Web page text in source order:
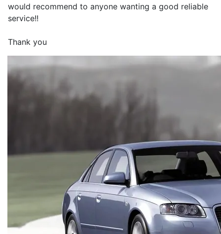
would recommend to anyone wanting a good reliable
service!!
Thank you